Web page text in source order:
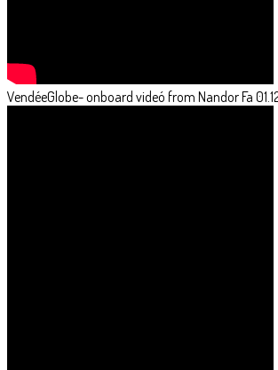
VendéeGlobe- onboard videó from Nandor Fa